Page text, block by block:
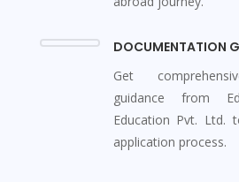
DOCUMENTATION
Get
guidance from
Education Pvt. Ltd.
application process.